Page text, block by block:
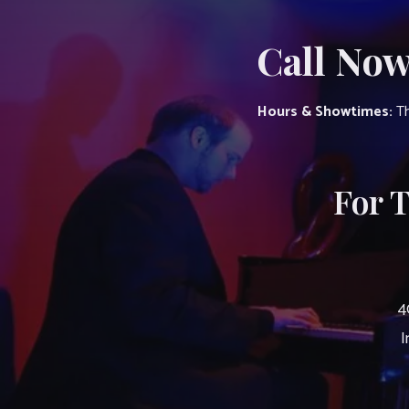
Call
Hours & Showtimes:
For